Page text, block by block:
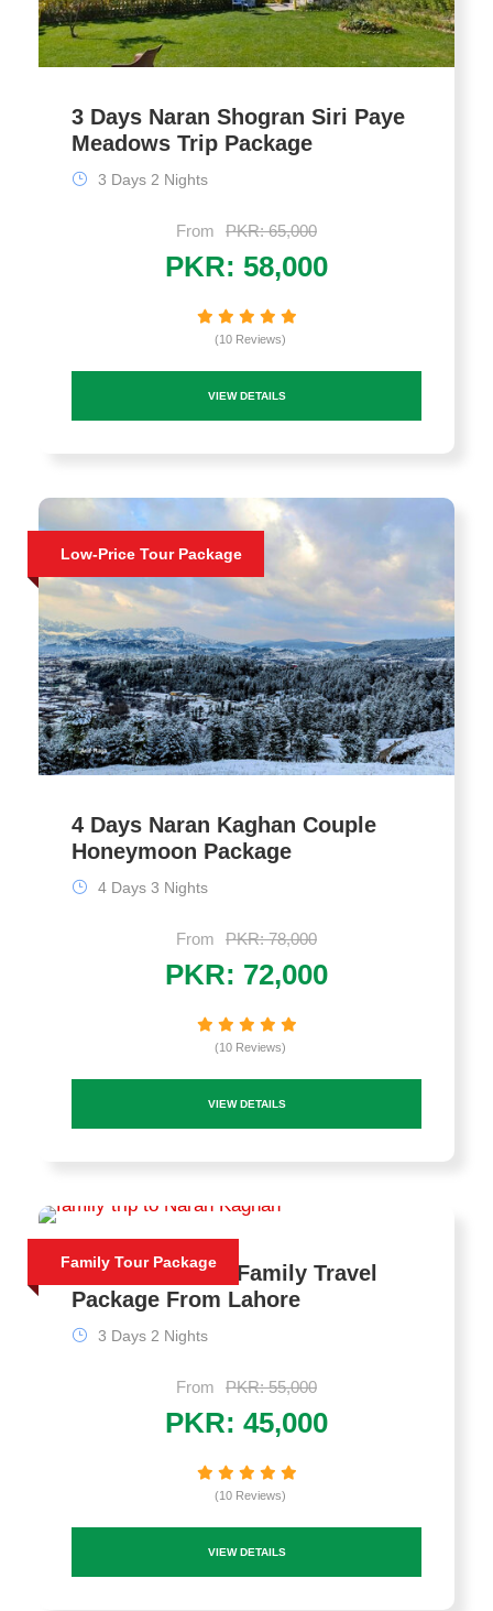
3 Days Naran Shogran Siri Paye
Meadows Trip Package
3 Days 2 Nights
From PKR: 65,000
PKR: 58,000
(10 Reviews)
VIEW DETAILS
Low-Price Tour Package
4 Days Naran Kaghan Couple
Honeymoon Package
4 Days 3 Nights
From PKR: 78,000
PKR: 72,000
(10 Reviews)
VIEW DETAILS
Family Tour Package
Naran Pakistan Family Travel
Package From Lahore
3 Days 2 Nights
From PKR: 55,000
PKR: 45,000
(10 Reviews)
VIEW DETAILS